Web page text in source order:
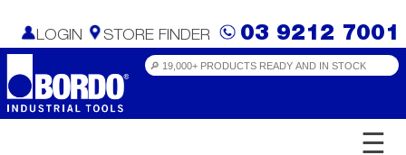
LOGIN STORE FINDER 03 9212 7001
☰